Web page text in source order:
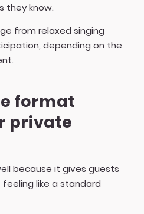
they know.
from relaxed singing
depending on the
format
private
because it gives guests
like a standard